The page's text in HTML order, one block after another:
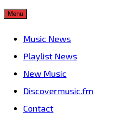
Skip
Menu
Music News
Playlist News
New Music
Discovermusic.fm
Contact